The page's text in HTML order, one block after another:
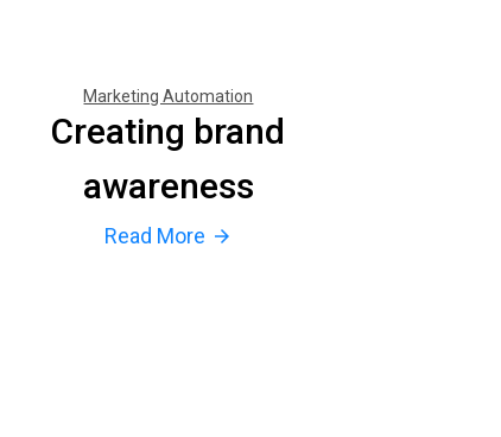
Marketing Automation
Creating brand
awareness
Read More arrow_forward